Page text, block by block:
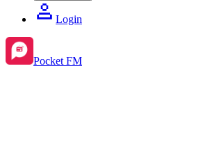
Login
Pocket FM